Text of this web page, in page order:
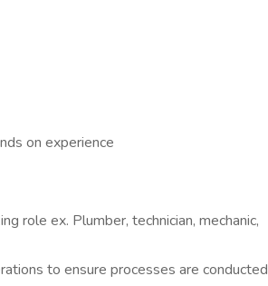
on experience
role ex. Plumber, technician, mechanic,
to ensure processes are conducted